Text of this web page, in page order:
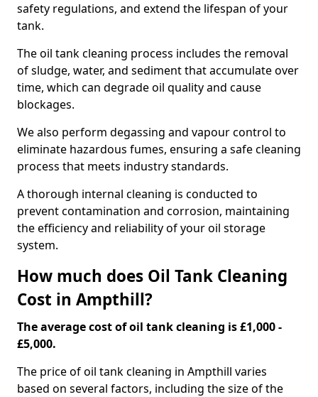
safety regulations, and extend the lifespan of your
tank.
The oil tank cleaning process includes the removal
of sludge, water, and sediment that accumulate over
time, which can degrade oil quality and cause
blockages.
We also perform degassing and vapour control to
eliminate hazardous fumes, ensuring a safe cleaning
process that meets industry standards.
A thorough internal cleaning is conducted to
prevent contamination and corrosion, maintaining
the efficiency and reliability of your oil storage
system.
How much does Oil Tank Cleaning
Cost in Ampthill?
The average cost of oil tank cleaning is £1,000 -
£5,000.
The price of oil tank cleaning in Ampthill varies
based on several factors, including the size of the